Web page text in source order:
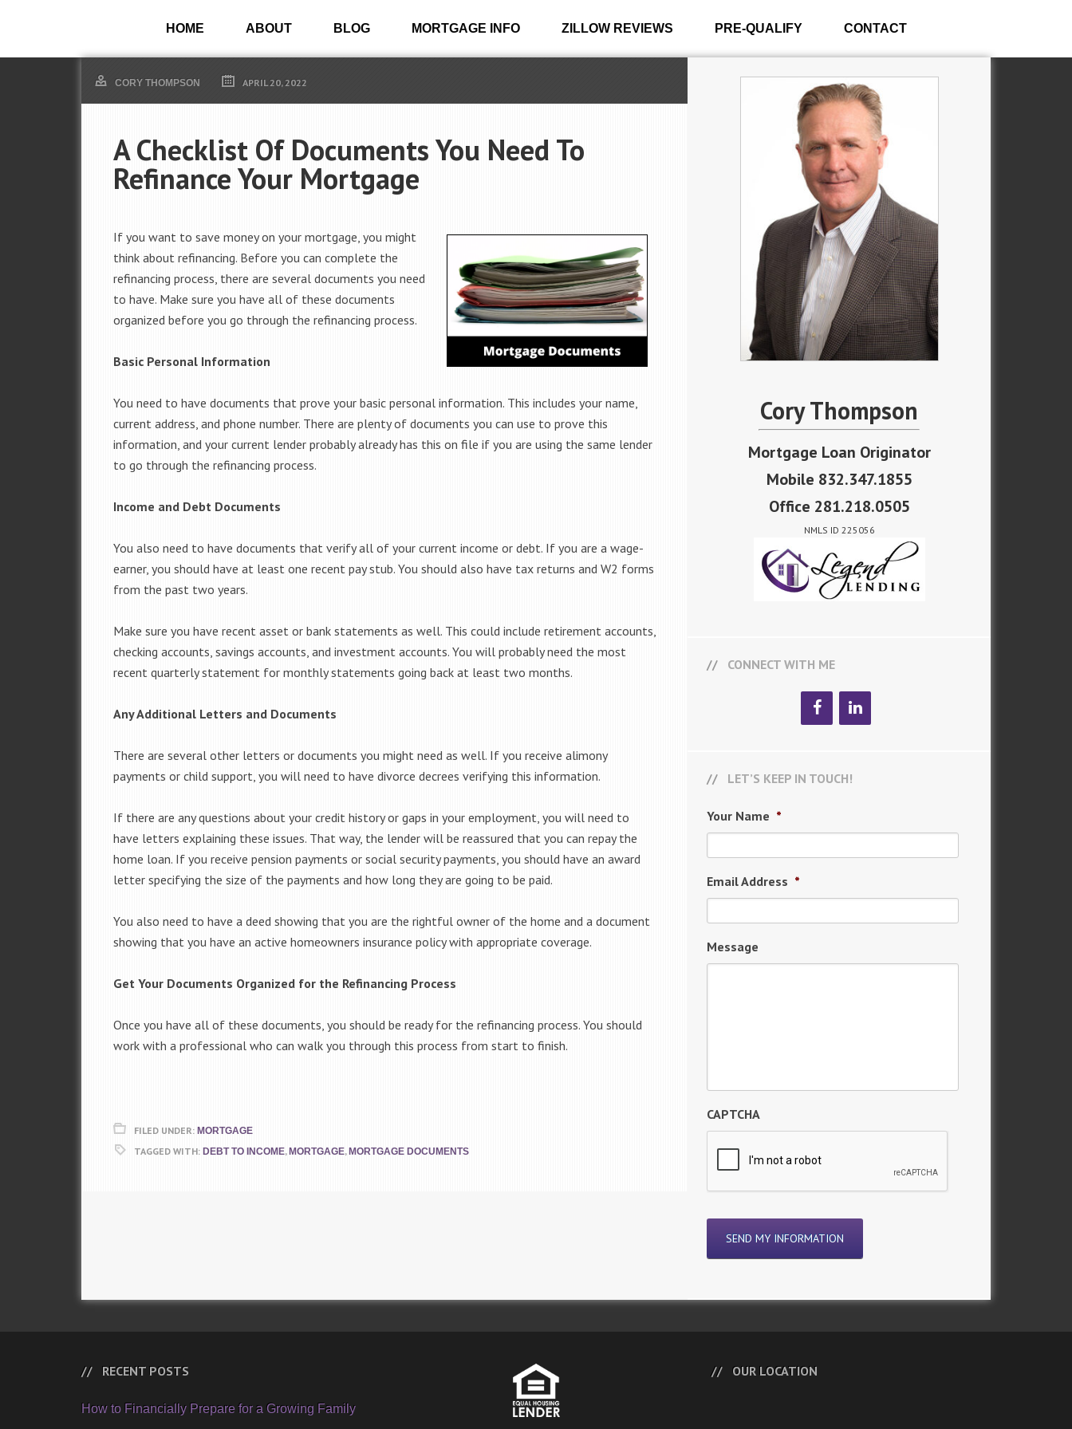
HOME ABOUT BLOG MORTGAGE INFO ZILLOW REVIEWS PRE-QUALIFY CONTACT
CORY THOMPSON APRIL 20, 2022
A Checklist Of Documents You Need To
Refinance Your Mortgage
If you want to save money on your mortgage, you might
think about refinancing. Before you can complete the
refinancing process, there are several documents you need
to have. Make sure you have all of these documents
organized before you go through the refinancing process.
Basic Personal Information
You need to have documents that prove your basic personal information. This includes your name,
current address, and phone number. There are plenty of documents you can use to prove this
information, and your current lender probably already has this on file if you are using the same lender
to go through the refinancing process.
Income and Debt Documents
You also need to have documents that verify all of your current income or debt. If you are a wage-
earner, you should have at least one recent pay stub. You should also have tax returns and W2 forms
from the past two years.
Make sure you have recent asset or bank statements as well. This could include retirement accounts,
checking accounts, savings accounts, and investment accounts. You will probably need the most
recent quarterly statement for monthly statements going back at least two months.
Any Additional Letters and Documents
There are several other letters or documents you might need as well. If you receive alimony
payments or child support, you will need to have divorce decrees verifying this information.
If there are any questions about your credit history or gaps in your employment, you will need to
have letters explaining these issues. That way, the lender will be reassured that you can repay the
home loan. If you receive pension payments or social security payments, you should have an award
letter specifying the size of the payments and how long they are going to be paid.
You also need to have a deed showing that you are the rightful owner of the home and a document
showing that you have an active homeowners insurance policy with appropriate coverage.
Get Your Documents Organized for the Refinancing Process
Once you have all of these documents, you should be ready for the refinancing process. You should
work with a professional who can walk you through this process from start to finish.
FILED UNDER: MORTGAGE
TAGGED WITH: DEBT TO INCOME, MORTGAGE, MORTGAGE DOCUMENTS
Cory Thompson
Mortgage Loan Originator
Mobile 832.347.1855
Office 281.218.0505
NMLS ID 225056
CONNECT WITH ME
LET’S KEEP IN TOUCH!
Your Name *
Email Address *
Message
CAPTCHA
RECENT POSTS
How to Financially Prepare for a Growing Family
OUR LOCATION